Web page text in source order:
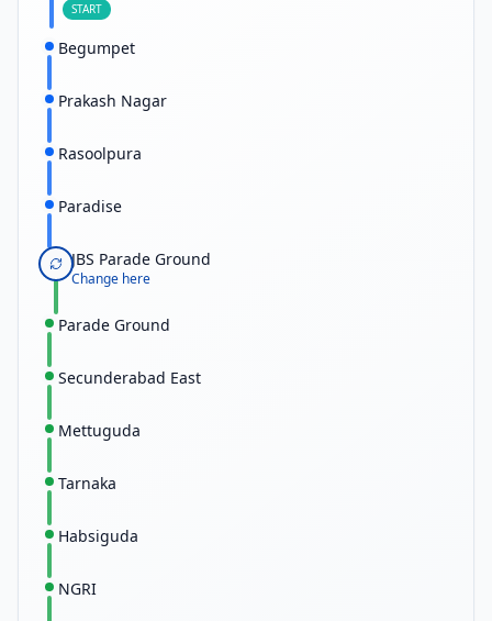
START
Begumpet
Prakash Nagar
Rasoolpura
Paradise
JBS Parade Ground
Change here
Parade Ground
Secunderabad East
Mettuguda
Tarnaka
Habsiguda
NGRI